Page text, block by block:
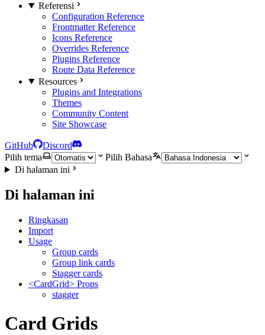
Referensi
Configuration Reference
Frontmatter Reference
Icons Reference
Overrides Reference
Plugins Reference
Route Data Reference
Resources
Plugins and Integrations
Themes
Community Content
Site Showcase
GitHub
Discord
Pilih tema
Pilih Bahasa
Di halaman ini
Di halaman ini
Ringkasan
Import
Usage
Group cards
Group link cards
Stagger cards
<CardGrid> Props
stagger
Card Grids